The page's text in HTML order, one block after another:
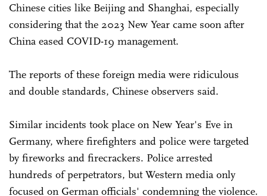
Chinese cities like Beijing and Shanghai, especially
considering that the 2023 New Year came soon after
China eased COVID-19 management.
The reports of these foreign media were ridiculous
and double standards, Chinese observers said.
Similar incidents took place on New Year's Eve in
Germany, where firefighters and police were targeted
by fireworks and firecrackers. Police arrested
hundreds of perpetrators, but Western media only
focused on German officials' condemning the violence.